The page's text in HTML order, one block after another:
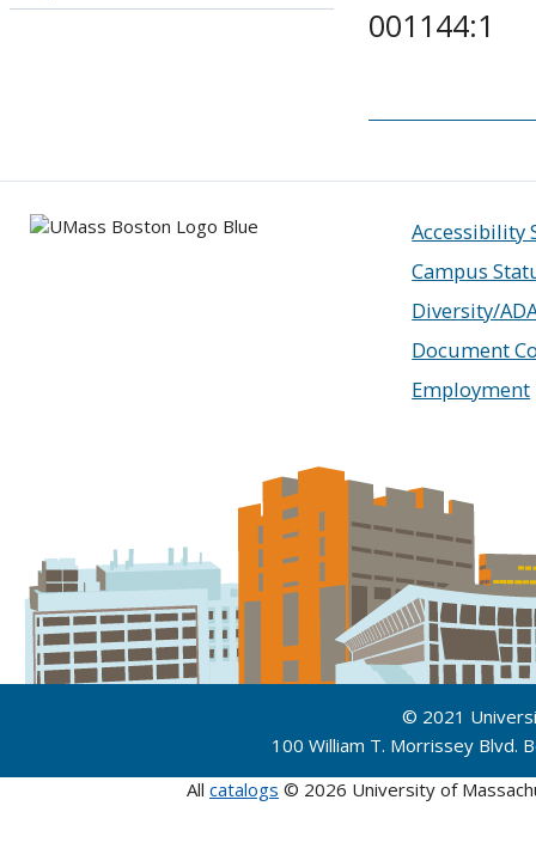
001144:1
Accessibility
Campus
Diversity/
Document
Employment
© 2021
100 William T. Morrissey
All catalogs © 2026 University of